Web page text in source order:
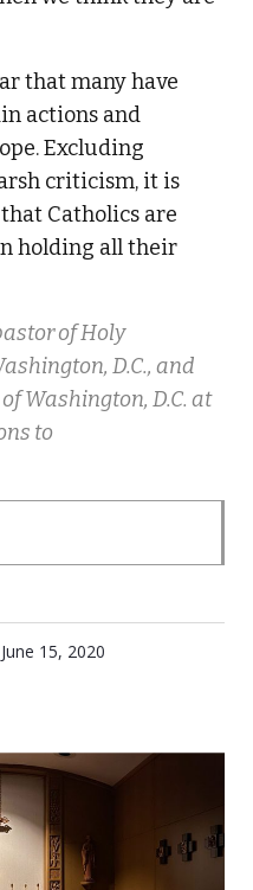
that many have
actions and
Excluding
criticism, it is
Catholics are
holding all their
of Holy
D.C., and
Washington, D.C. at
to
June 15, 2020